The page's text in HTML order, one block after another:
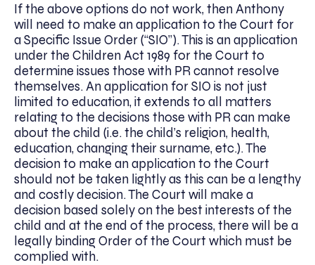
If the above options do not work, then Anthony
will need to make an application to the Court for
a Specific Issue Order (“SIO”). This is an application
under the Children Act 1989 for the Court to
determine issues those with PR cannot resolve
themselves. An application for SIO is not just
limited to education, it extends to all matters
relating to the decisions those with PR can make
about the child (i.e. the child’s religion, health,
education, changing their surname, etc.). The
decision to make an application to the Court
should not be taken lightly as this can be a lengthy
and costly decision. The Court will make a
decision based solely on the best interests of the
child and at the end of the process, there will be a
legally binding Order of the Court which must be
complied with.